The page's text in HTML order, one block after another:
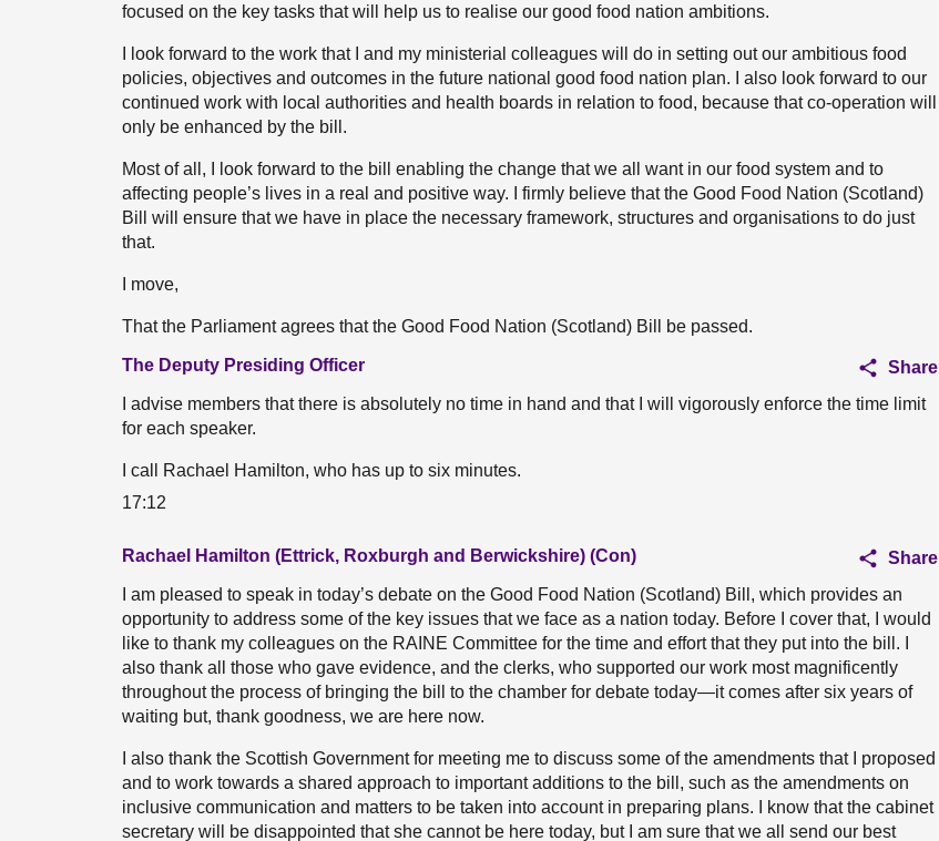
focused on the key tasks that will help us to realise our good food nation ambitions.
I look forward to the work that I and my ministerial colleagues will do in setting out our ambitious food
policies, objectives and outcomes in the future national good food nation plan. I also look forward to our
continued work with local authorities and health boards in relation to food, because that co-operation will
only be enhanced by the bill.
Most of all, I look forward to the bill enabling the change that we all want in our food system and to
affecting people’s lives in a real and positive way. I firmly believe that the Good Food Nation (Scotland)
Bill will ensure that we have in place the necessary framework, structures and organisations to do just
that.
I move,
That the Parliament agrees that the Good Food Nation (Scotland) Bill be passed.
The Deputy Presiding Officer
Share
I advise members that there is absolutely no time in hand and that I will vigorously enforce the time limit
for each speaker.
I call Rachael Hamilton, who has up to six minutes.
17:12
Rachael Hamilton (Ettrick, Roxburgh and Berwickshire) (Con)
Share
I am pleased to speak in today’s debate on the Good Food Nation (Scotland) Bill, which provides an
opportunity to address some of the key issues that we face as a nation today. Before I cover that, I would
like to thank my colleagues on the RAINE Committee for the time and effort that they put into the bill. I
also thank all those who gave evidence, and the clerks, who supported our work most magnificently
throughout the process of bringing the bill to the chamber for debate today—it comes after six years of
waiting but, thank goodness, we are here now.
I also thank the Scottish Government for meeting me to discuss some of the amendments that I proposed
and to work towards a shared approach to important additions to the bill, such as the amendments on
inclusive communication and matters to be taken into account in preparing plans. I know that the cabinet
secretary will be disappointed that she cannot be here today, but I am sure that we all send our best